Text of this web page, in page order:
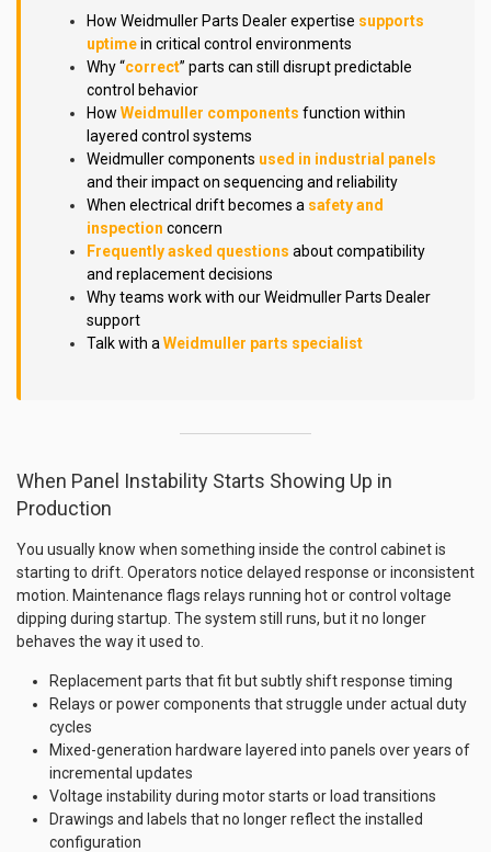
How Weidmuller Parts Dealer expertise supports
uptimein critical control environments
Why “correct” parts can still disrupt predictable
control behavior
How Weidmuller components function within
layered control systems
Weidmuller components used in industrial panels
and their impact on sequencing and reliability
When electrical drift becomes a safety and
inspection concern
Frequently asked questions about compatibility
and replacement decisions
Why teams work with our Weidmuller Parts Dealer
support
Talk with a Weidmuller parts specialist
When Panel Instability Starts Showing Up in
Production
You usually know when something inside the control cabinet is
starting to drift. Operators notice delayed response or inconsistent
motion. Maintenance flags relays running hot or control voltage
dipping during startup. The system still runs, but it no longer
behaves the way it used to.
Replacement parts that fit but subtly shift response timing
Relays or power components that struggle under actual duty
cycles
Mixed-generation hardware layered into panels over years of
incremental updates
Voltage instability during motor starts or load transitions
Drawings and labels that no longer reflect the installed
configuration